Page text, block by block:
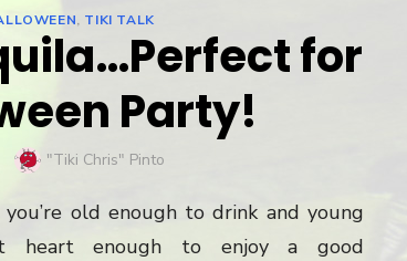
, TIKI TALK
for
Party!
Author
"Tiki Chris" Pinto
you’re old enough to drink and young
heart enough to enjoy a good